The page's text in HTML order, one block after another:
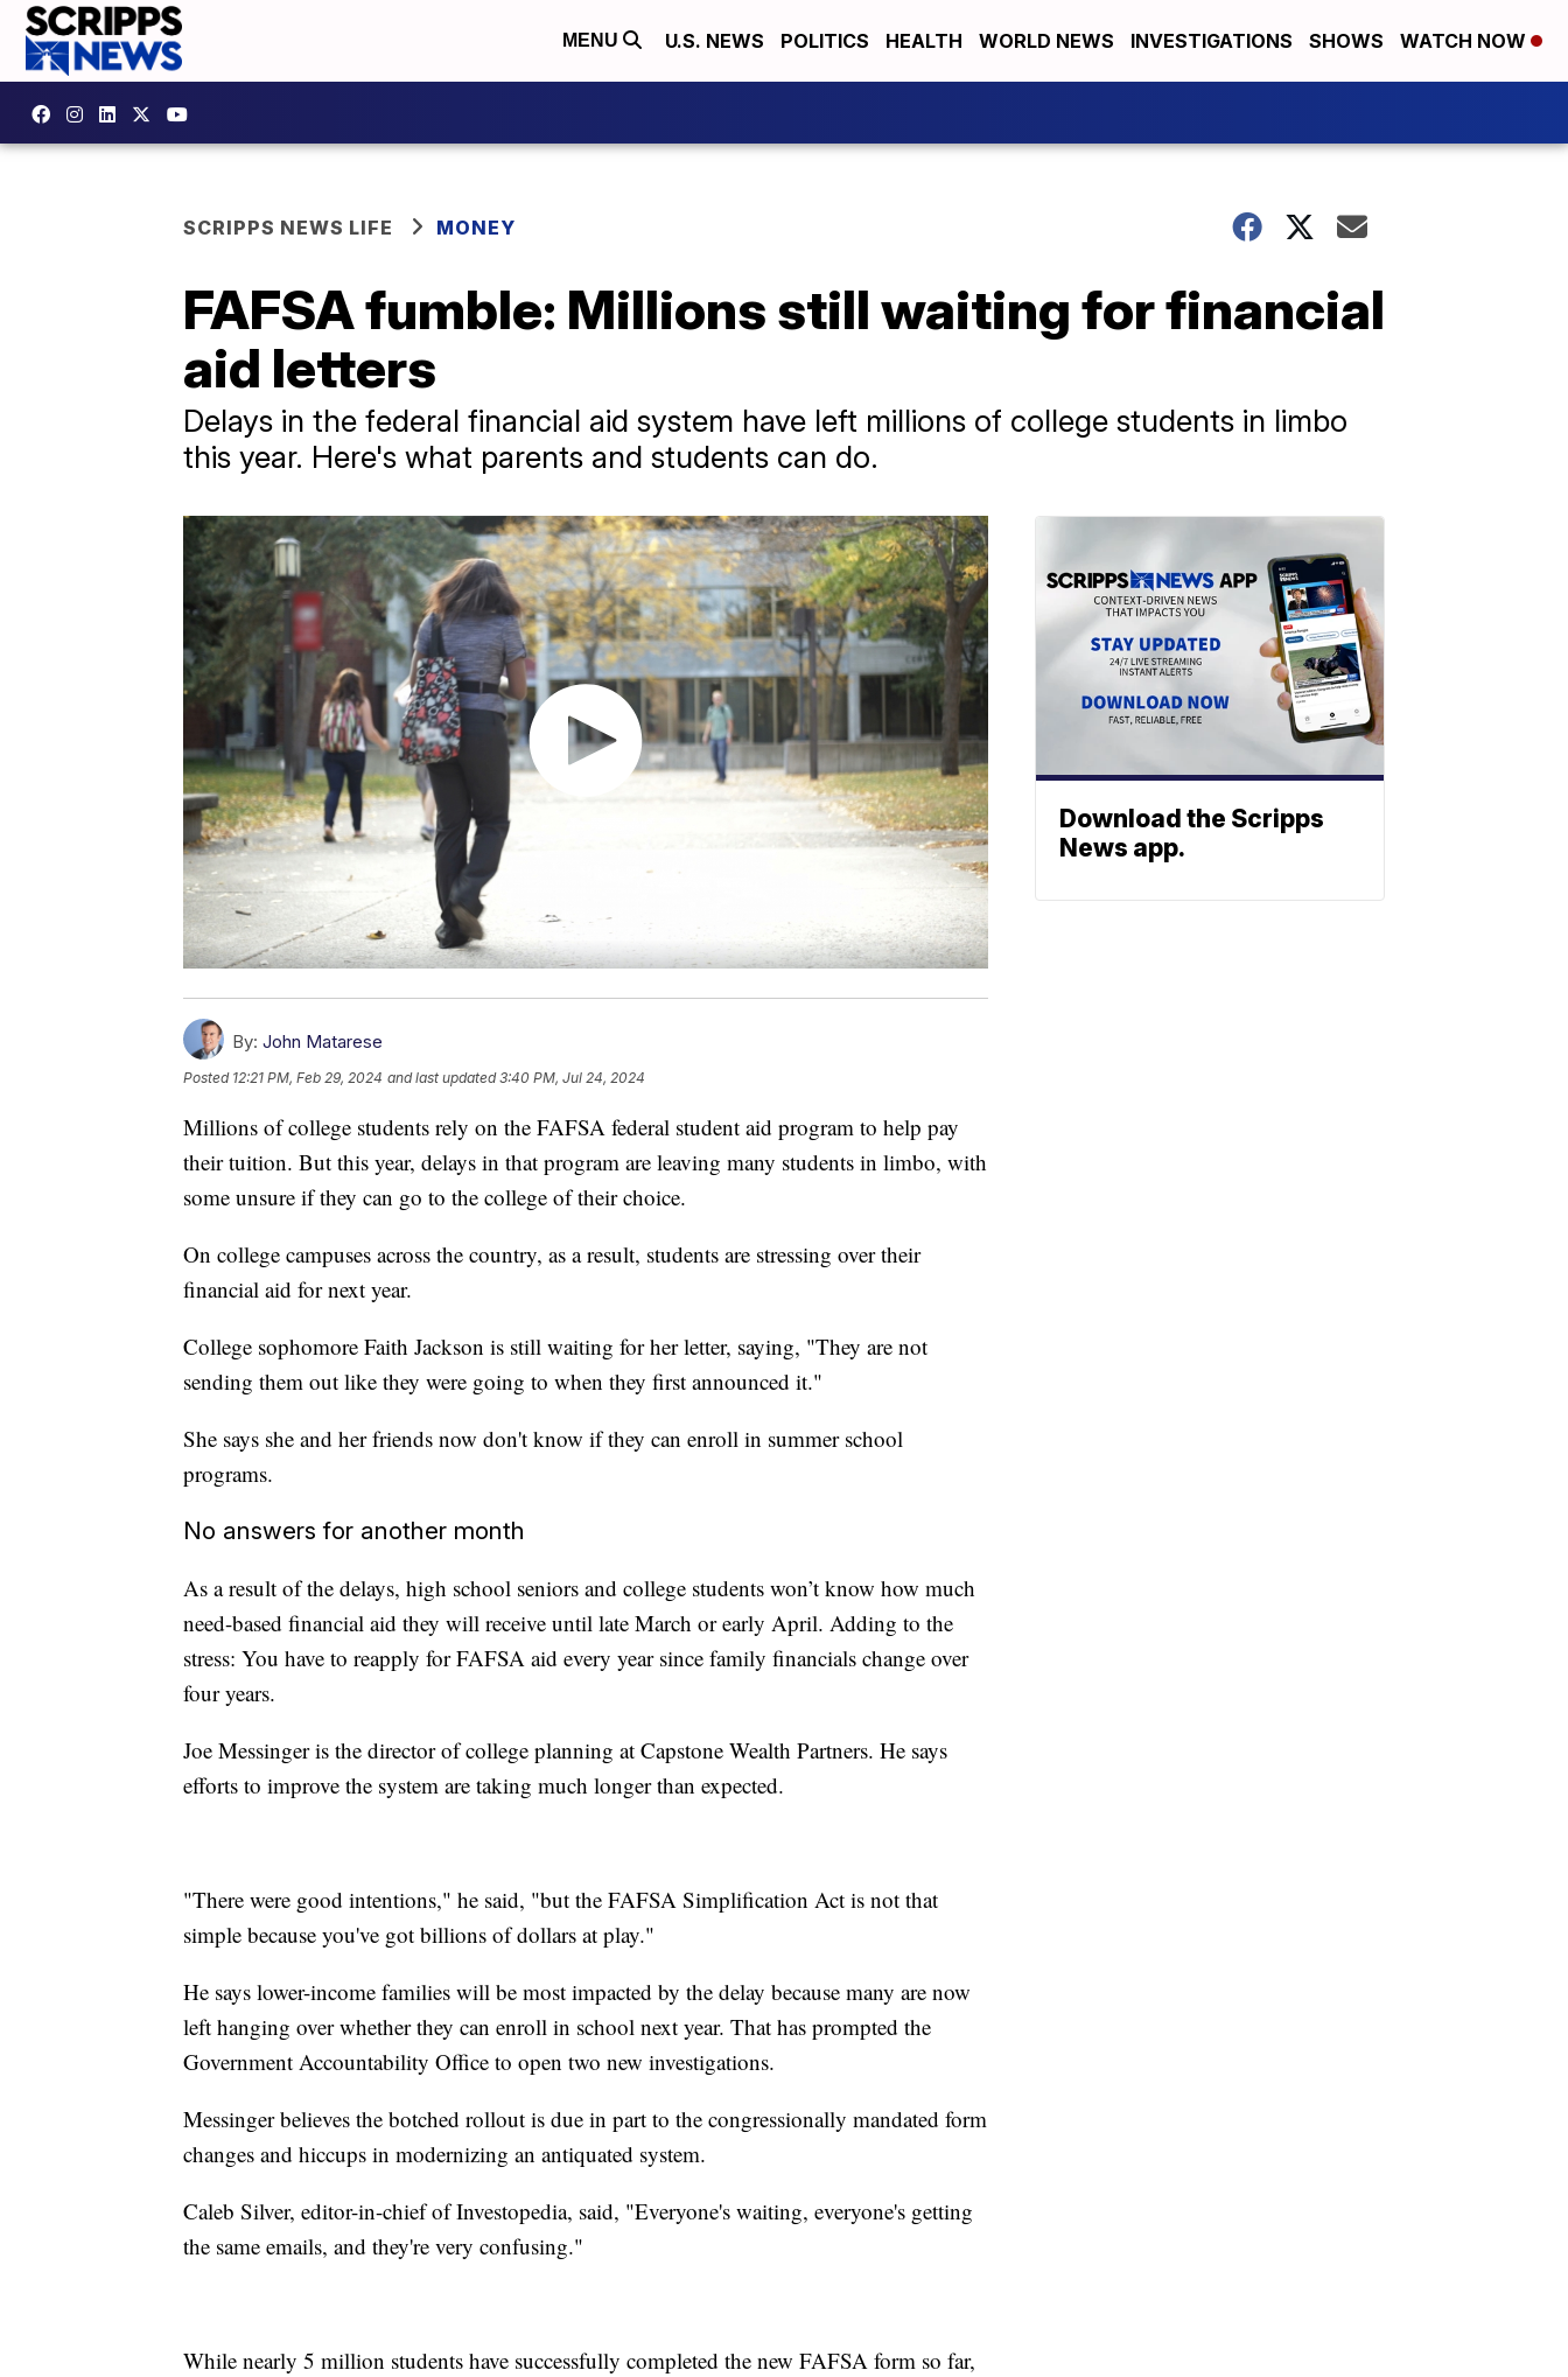
MENU U.S. NEWS POLITICS HEALTH WORLD NEWS INVESTIGATIONS SHOWS WATCH NOW
SCRIPPS NEWS LIFE MONEY
FAFSA fumble: Millions still waiting for financial
aid letters
Delays in the federal financial aid system have left millions of college students in limbo
this year. Here's what parents and students can do.
By: John Matarese
Posted 12:21 PM, Feb 29, 2024 and last updated 3:40 PM, Jul 24, 2024
Millions of college students rely on the FAFSA federal student aid program to help pay
their tuition. But this year, delays in that program are leaving many students in limbo, with
some unsure if they can go to the college of their choice.
On college campuses across the country, as a result, students are stressing over their
financial aid for next year.
College sophomore Faith Jackson is still waiting for her letter, saying, "They are not
sending them out like they were going to when they first announced it."
She says she and her friends now don't know if they can enroll in summer school
programs.
No answers for another month
As a result of the delays, high school seniors and college students won’t know how much
need-based financial aid they will receive until late March or early April. Adding to the
stress: You have to reapply for FAFSA aid every year since family financials change over
four years.
Joe Messinger is the director of college planning at Capstone Wealth Partners. He says
efforts to improve the system are taking much longer than expected.
"There were good intentions," he said, "but the FAFSA Simplification Act is not that
simple because you've got billions of dollars at play."
He says lower-income families will be most impacted by the delay because many are now
left hanging over whether they can enroll in school next year. That has prompted the
Government Accountability Office to open two new investigations.
Messinger believes the botched rollout is due in part to the congressionally mandated form
changes and hiccups in modernizing an antiquated system.
Caleb Silver, editor-in-chief of Investopedia, said, "Everyone's waiting, everyone's getting
the same emails, and they're very confusing."
While nearly 5 million students have successfully completed the new FAFSA form so far,
Download the Scripps
News app.